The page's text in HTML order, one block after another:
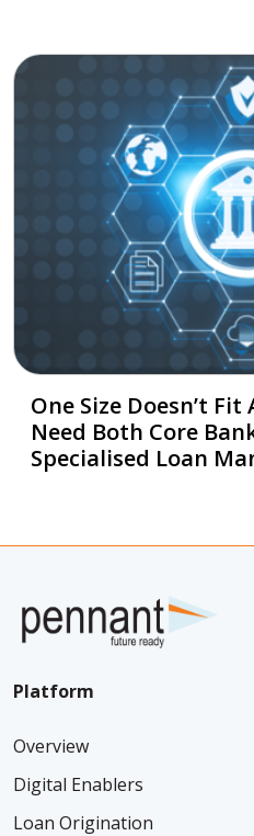
One Size Doesn’t
Need Both Core
Specialised Loan
Platform
Overview
Digital Enablers
Loan Origination